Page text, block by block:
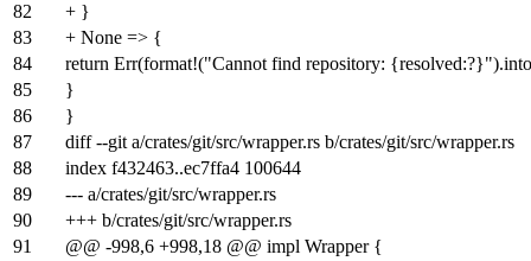
82
+ }
83
+ None => {
84
return Err(format!("Cannot find repository:
85
}
86
}
87
diff --git a/crates/git/src/wrapper.rs b/crates/git/src/wrapper.rs
88
index f432463..ec7ffa4 100644
89
--- a/crates/git/src/wrapper.rs
90
+++ b/crates/git/src/wrapper.rs
91
@@ -998,6 +998,18 @@ impl Wrapper {